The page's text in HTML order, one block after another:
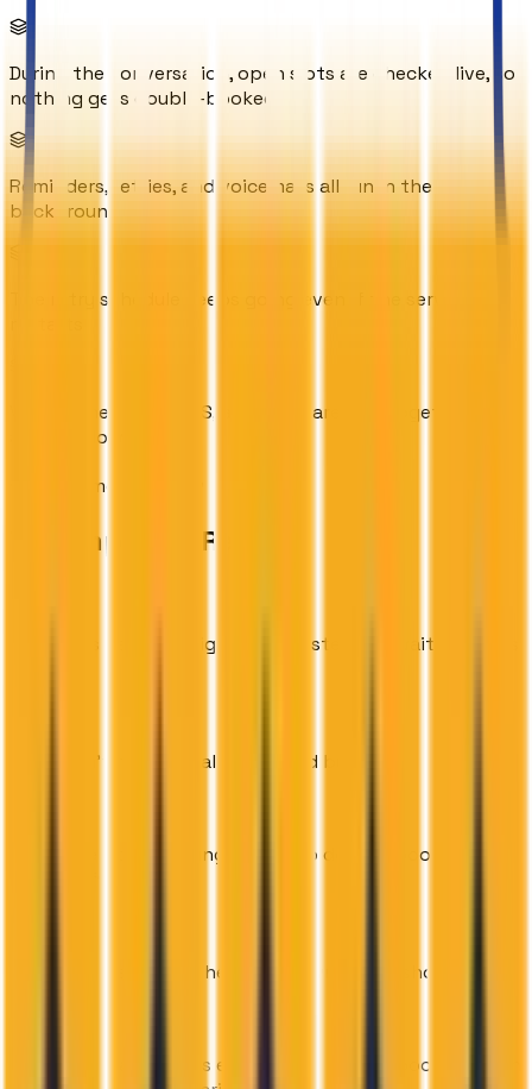
During the conversation, open slots are checked live, so
nothing gets double-booked
Reminders, retries, and voicemails all run in the
background
The retry schedule keeps going even if the server
Voice, scheduling, SMS, and email are tied together into
a single flow
Outcome Overview
The Impact & Results
New leads get a call right away instead of waiting hours
Staff don't have to call every lead by hand
Real-time slot checking means no double-booking or
Automatic reminders help cut down on no-shows
One dashboard shows every lead, call, and booking, with